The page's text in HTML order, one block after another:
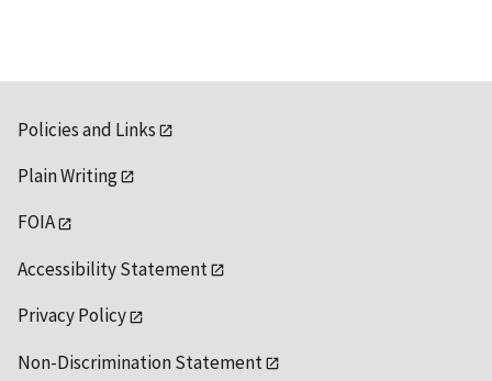
Policies and Links
Plain Writing
FOIA
Accessibility Statement
Privacy Policy
Non-Discrimination Statement